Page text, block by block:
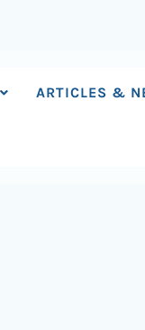
ARTICLES &